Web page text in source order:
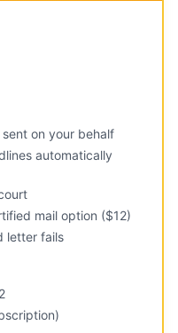
on your behalf
automatically
mail option ($12)
letter fails